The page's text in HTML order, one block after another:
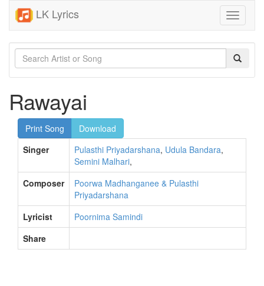
LK Lyrics
Toggle
Rawayai
Print Song
Download
Singer
Pulasthi Priyadarshana, Udula Bandara,
Semini Malhari,
Composer
Poorwa Madhanganee & Pulasthi
Priyadarshana
Lyricist
Poornima Samindi
Share